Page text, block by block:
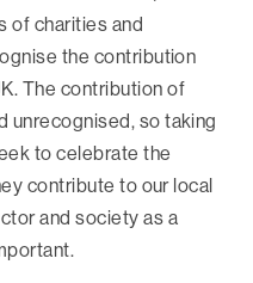
of charities and
the contribution
The contribution of
unrecognised, so taking
to celebrate the
contribute to our local
and society as a